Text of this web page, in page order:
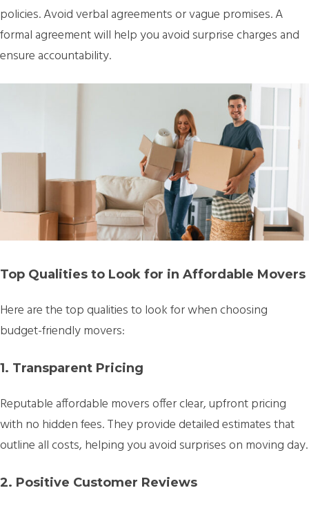
policies. Avoid verbal agreements or vague promises. A
formal agreement will help you avoid surprise charges and
ensure accountability.
Top Qualities to Look for in Affordable Movers
Here are the top qualities to look for when choosing
budget-friendly movers:
1. Transparent Pricing
Reputable affordable movers offer clear, upfront pricing
with no hidden fees. They provide detailed estimates that
outline all costs, helping you avoid surprises on moving day.
2. Positive Customer Reviews